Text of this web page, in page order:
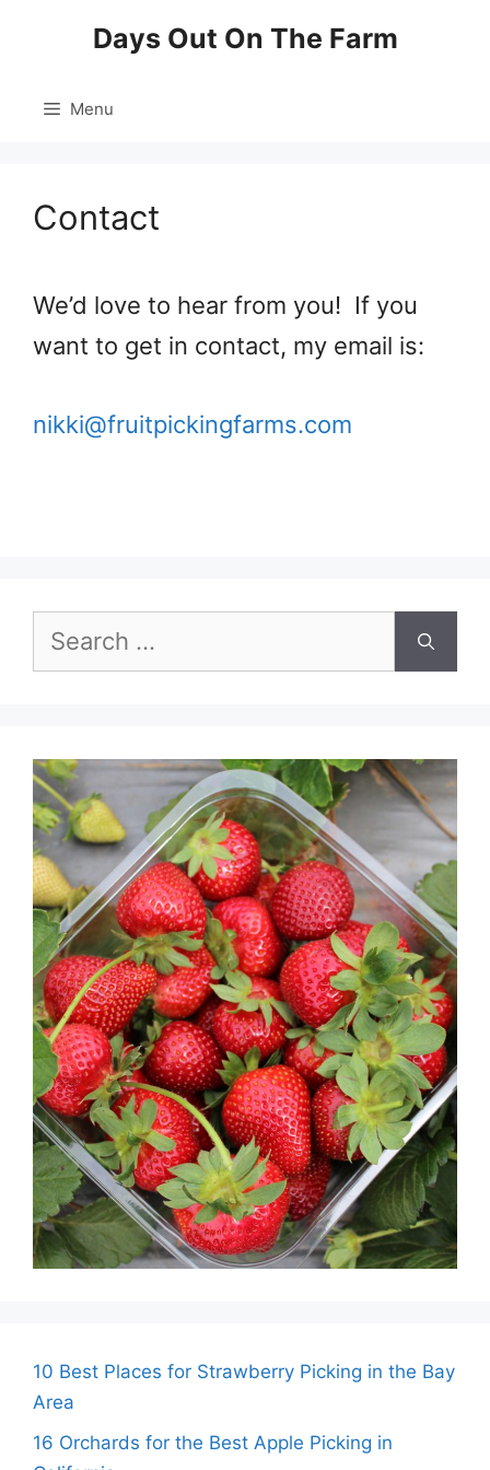
content
Days Out On The Farm
Menu
Contact
We’d love to hear from you! If you
want to get in contact, my email is:
nikki@fruitpickingfarms.com
for:
10 Best Places for Strawberry Picking in the Bay
Area
16 Orchards for the Best Apple Picking in